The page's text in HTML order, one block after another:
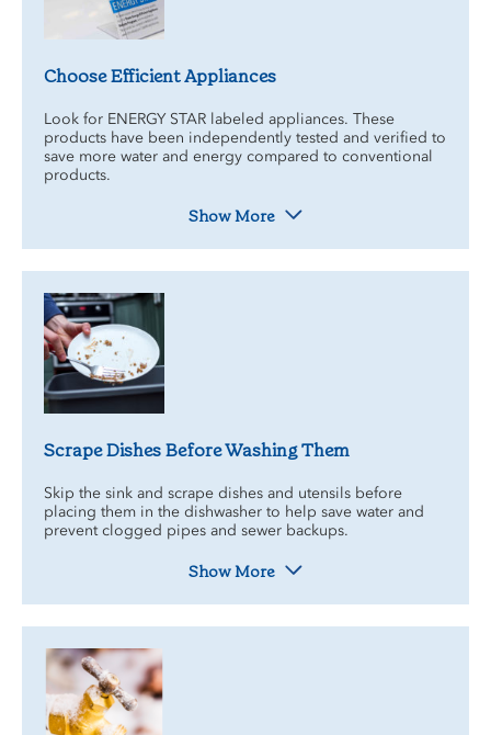
Choose Efficient Appliances
Look for ENERGY STAR labeled appliances. These
products have been independently tested and verified to
save more water and energy compared to conventional
products.
Show More
Scrape Dishes Before Washing Them
Skip the sink and scrape dishes and utensils before
placing them in the dishwasher to help save water and
prevent clogged pipes and sewer backups.
Show More